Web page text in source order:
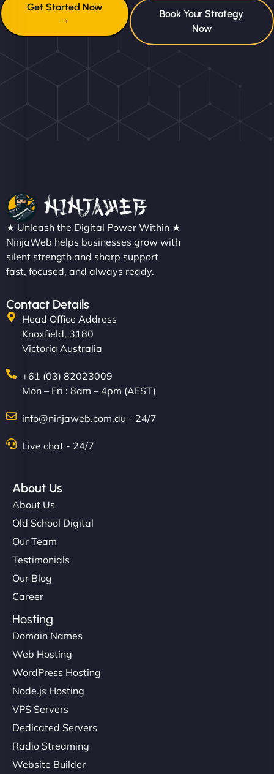
Get Started Now
→
Book Your Strategy
Now
★ Unleash the Digital Power Within ★
NinjaWeb helps businesses grow with
silent strength and sharp support
fast, focused, and always ready.
Contact Details
Head Office Address
Knoxfield, 3180
Victoria Australia
+61 (03) 82023009
Mon – Fri : 8am – 4pm (AEST)
info@ninjaweb.com.au - 24/7
Live chat - 24/7
About Us
About Us
Old School Digital
Our Team
Testimonials
Our Blog
Career
Hosting
Domain Names
Web Hosting
WordPress Hosting
Node.js Hosting
VPS Servers
Dedicated Servers
Radio Streaming
Website Builder